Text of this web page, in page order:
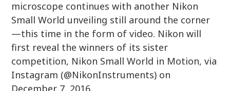
microscope continues with another Nikon
Small World unveiling still around the corner
—this time in the form of video. Nikon will
first reveal the winners of its sister
competition, Nikon Small World in Motion, via
Instagram (@NikonInstruments) on